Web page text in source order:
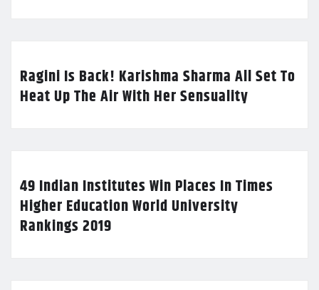
Ragini Is Back! Karishma Sharma All Set To
Heat Up The Air With Her Sensuality
49 Indian Institutes Win Places In Times
Higher Education World University
Rankings 2019